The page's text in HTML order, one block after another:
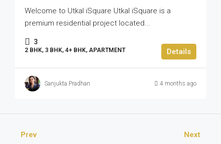
Welcome to Utkal iSquare Utkal iSquare is a
premium residential project located...
3
2 BHK, 3 BHK, 4+ BHK, APARTMENT Details
Sanjukta Pradhan 4 months ago
Prev Next